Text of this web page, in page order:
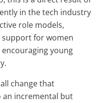
in the tech industry
role models,
for women
young
change that
incremental but